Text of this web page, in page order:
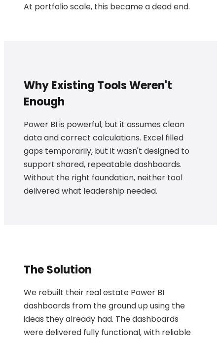
At portfolio scale, this became a dead end.
Why Existing Tools Weren't
Enough
Power BI is powerful, but it assumes clean
data and correct calculations. Excel filled
gaps temporarily, but it wasn't designed to
support shared, repeatable dashboards.
Without the right foundation, neither tool
delivered what leadership needed.
The Solution
We rebuilt their real estate Power BI
dashboards from the ground up using the
ideas they already had. The dashboards
were delivered fully functional, with reliable